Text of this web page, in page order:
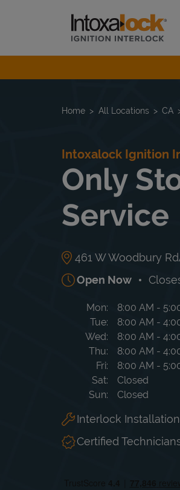
Link to main website
Return to Nav
Home All Locations CA
Intoxalock Ignition
Only
Service
461 W Woodbury Rd
Open Now
Day of the Week
Mon 8:00 AM -
Tue
8:00 AM -
Wed
8:00 AM -
Thu
8:00 AM -
Fri
8:00 AM -
Sat
Closed
Sun
Closed
Interlock
Certified